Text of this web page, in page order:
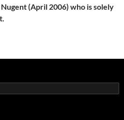
(April 2006) who is solely